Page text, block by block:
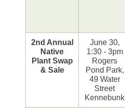
2nd Annual
Native
Plant Swap
& Sale
June 30,
1:30 - 3pm
Rogers
Pond Park,
49 Water
Street
Kennebunk